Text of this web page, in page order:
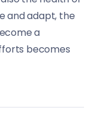
and adapt, the
a
becomes